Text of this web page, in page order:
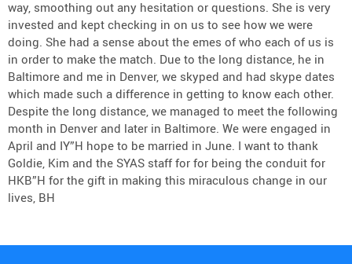
way, smoothing out any hesitation or questions. She is very
invested and kept checking in on us to see how we were
doing. She had a sense about the emes of who each of us is
in order to make the match. Due to the long distance, he in
Baltimore and me in Denver, we skyped and had skype dates
which made such a difference in getting to know each other.
Despite the long distance, we managed to meet the following
month in Denver and later in Baltimore. We were engaged in
April and IY”H hope to be married in June. I want to thank
Goldie, Kim and the SYAS staff for for being the conduit for
HKB”H for the gift in making this miraculous change in our
lives, BH